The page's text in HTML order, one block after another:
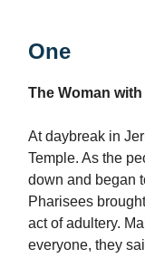
One
The Woman
At daybreak in
Temple. As the
down and began
Pharisees
act of adultery.
everyone, they